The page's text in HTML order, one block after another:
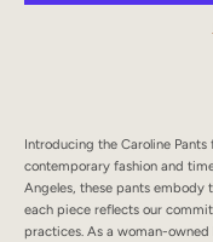
Introducing the Caroline
contemporary fashion and
Angeles, these pants embody
each piece reflects our
practices. As a woman-